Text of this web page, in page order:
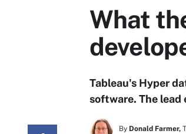
What
Tableau's Hyper
software. The
By Donald Farmer,